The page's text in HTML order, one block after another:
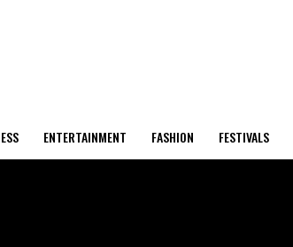
ENTERTAINMENT FASHION FESTIVALS